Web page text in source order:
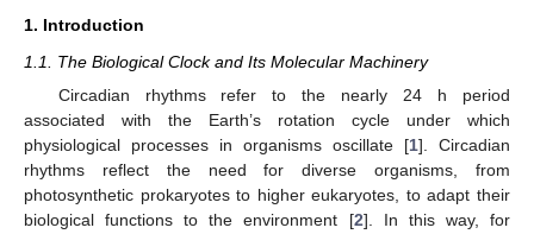
1. Introduction
1.1. The Biological Clock and Its Molecular Machinery
Circadian rhythms refer to the nearly 24 h period
associated with the Earth’s rotation cycle under which
physiological processes in organisms oscillate [1]. Circadian
rhythms reflect the need for diverse organisms, from
photosynthetic prokaryotes to higher eukaryotes, to adapt their
biological functions to the environment [2]. In this way, for